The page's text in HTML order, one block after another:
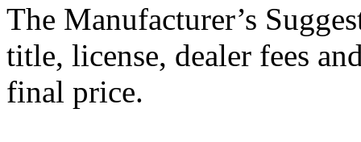
The Manufacturer’s
title, license, dealer fees
final price.